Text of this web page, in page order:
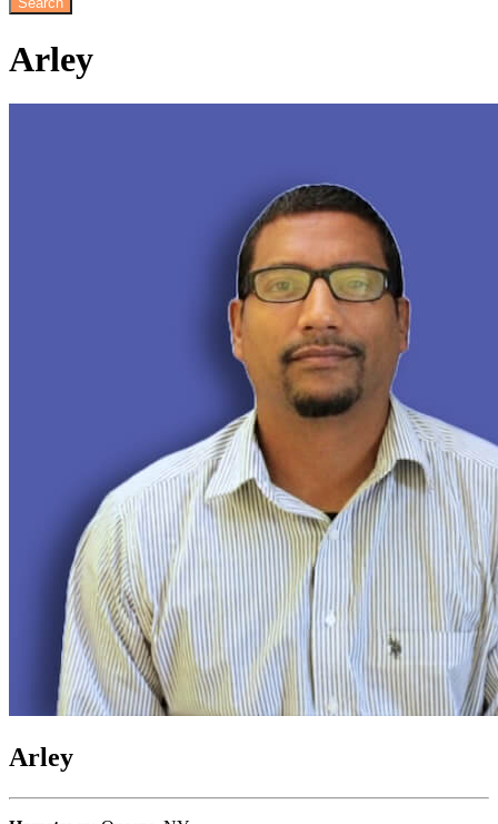
Arley
Arley